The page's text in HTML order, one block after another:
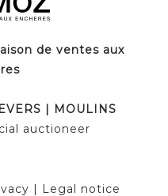
de ventes aux
| MOULINS
auctioneer
| Legal notice